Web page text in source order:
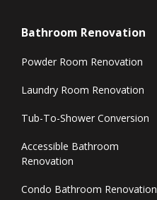
Bathroom Renovation
Powder Room Renovation
Laundry Room Renovation
Tub-To-Shower Conversion
Accessible Bathroom
Renovation
Condo Bathroom Renovation